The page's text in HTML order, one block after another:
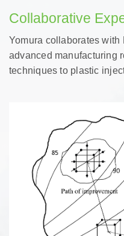
Collaborative
Yomura collaborates
advanced manufacturing
techniques to plastic